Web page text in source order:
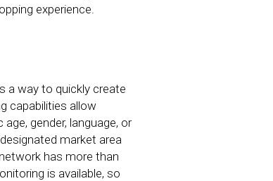
experience.
a way to quickly create
capabilities allow
gender, language, or
market area
has more than
is available, so